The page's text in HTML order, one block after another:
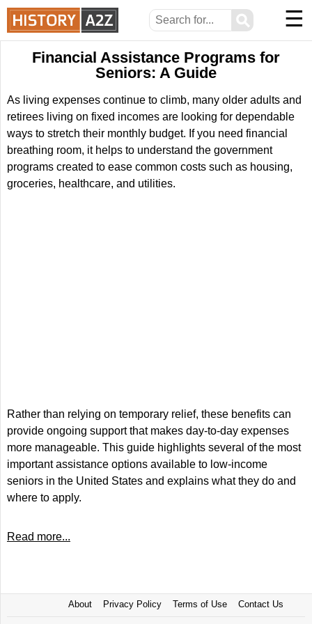
⚲ ☰
Financial Assistance Programs for
Seniors: A Guide
As living expenses continue to climb, many older adults and
retirees living on fixed incomes are looking for dependable
ways to stretch their monthly budget. If you need financial
breathing room, it helps to understand the government
programs created to ease common costs such as housing,
groceries, healthcare, and utilities.
Rather than relying on temporary relief, these benefits can
provide ongoing support that makes day-to-day expenses
more manageable. This guide highlights several of the most
important assistance options available to low-income
seniors in the United States and explains what they do and
where to apply.
Read more...
About Privacy Policy Terms of Use Contact Us